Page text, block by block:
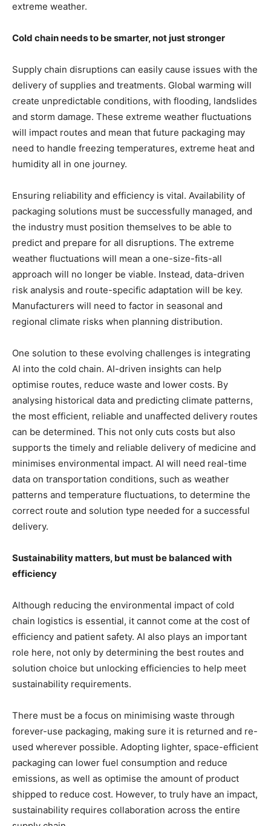
extreme weather.
Cold chain needs to be smarter, not just stronger
Supply chain disruptions can easily cause issues with the
delivery of supplies and treatments. Global warming will
create unpredictable conditions, with flooding, landslides
and storm damage. These extreme weather fluctuations
will impact routes and mean that future packaging may
need to handle freezing temperatures, extreme heat and
humidity all in one journey.
Ensuring reliability and efficiency is vital. Availability of
packaging solutions must be successfully managed, and
the industry must position themselves to be able to
predict and prepare for all disruptions. The extreme
weather fluctuations will mean a one-size-fits-all
approach will no longer be viable. Instead, data-driven
risk analysis and route-specific adaptation will be key.
Manufacturers will need to factor in seasonal and
regional climate risks when planning distribution.
One solution to these evolving challenges is integrating
AI into the cold chain. AI-driven insights can help
optimise routes, reduce waste and lower costs. By
analysing historical data and predicting climate patterns,
the most efficient, reliable and unaffected delivery routes
can be determined. This not only cuts costs but also
supports the timely and reliable delivery of medicine and
minimises environmental impact. AI will need real-time
data on transportation conditions, such as weather
patterns and temperature fluctuations, to determine the
correct route and solution type needed for a successful
delivery.
Sustainability matters, but must be balanced with
efficiency
Although reducing the environmental impact of cold
chain logistics is essential, it cannot come at the cost of
efficiency and patient safety. AI also plays an important
role here, not only by determining the best routes and
solution choice but unlocking efficiencies to help meet
sustainability requirements.
There must be a focus on minimising waste through
forever-use packaging, making sure it is returned and re-
used wherever possible. Adopting lighter, space-efficient
packaging can lower fuel consumption and reduce
emissions, as well as optimise the amount of product
shipped to reduce cost. However, to truly have an impact,
sustainability requires collaboration across the entire